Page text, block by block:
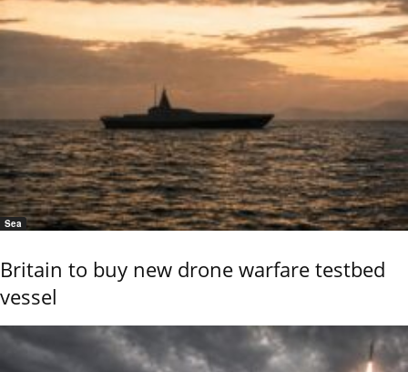
Sea
Britain to buy new drone warfare testbed
vessel